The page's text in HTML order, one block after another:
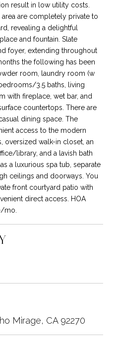
result in low utility costs.
are completely private to
revealing a delightful
and fountain. Slate
foyer, extending throughout
the following has been
room, laundry room (w
3.5 baths, living
with fireplace, wet bar, and
countertops. There are
dining space. The
access to the modern
oversized walk-in closet, an
library, and a lavish bath
a luxurious spa tub, separate
ceilings and doorways. You
front courtyard patio with
direct access. HOA
mo.
Mirage, CA 92270